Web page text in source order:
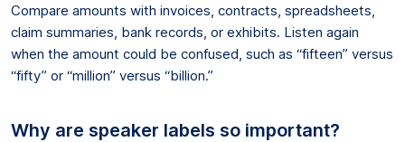
Compare amounts with invoices, contracts, spreadsheets,
claim summaries, bank records, or exhibits. Listen again
when the amount could be confused, such as “fifteen” versus
“fifty” or “million” versus “billion.”
Why are speaker labels so important?